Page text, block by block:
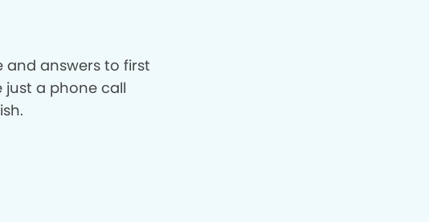
and answers to first
just a phone call